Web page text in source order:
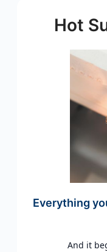
Hot
Everything
And it